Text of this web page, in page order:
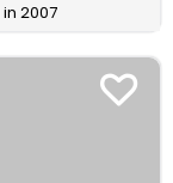
2007